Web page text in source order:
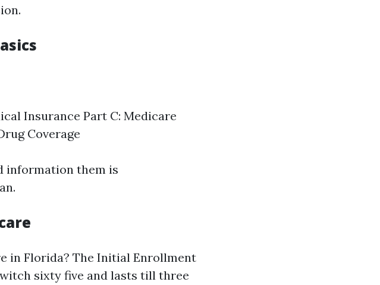
Insurance Part C: Medicare
Coverage
information them is
in Florida? The Initial Enrollment
sixty five and lasts till three